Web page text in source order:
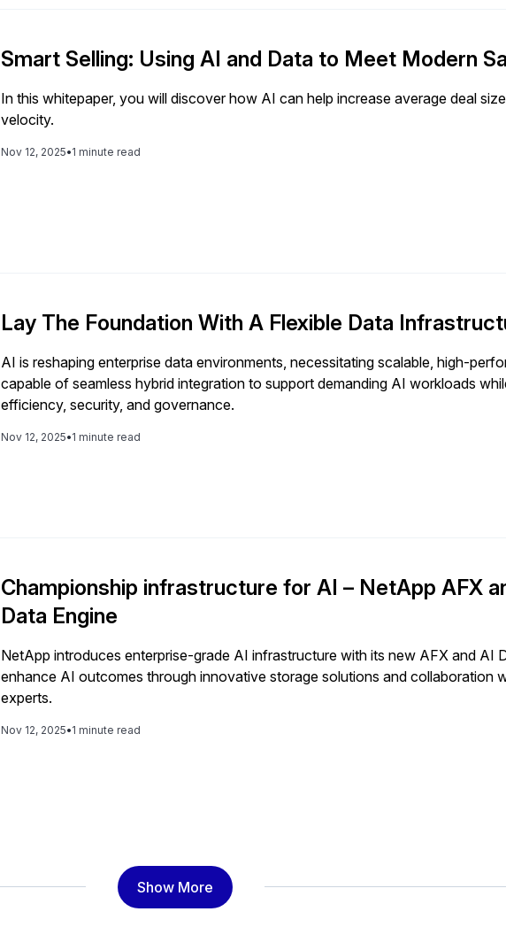
Smart Selling: Using AI and Data to Meet Modern
In this whitepaper, you will discover how AI can help increase average deal
velocity.
Nov 12, 2025•1 minute read
Lay The Foundation With A Flexible Data
AI is reshaping enterprise data environments, necessitating scalable, high-
capable of seamless hybrid integration to support demanding AI workloads
efficiency, security, and governance.
Nov 12, 2025•1 minute read
Championship infrastructure for AI – NetApp AFX
Data Engine
NetApp introduces enterprise-grade AI infrastructure with its new AFX and AI
enhance AI outcomes through innovative storage solutions and collaboration
experts.
Nov 12, 2025•1 minute read
Show More